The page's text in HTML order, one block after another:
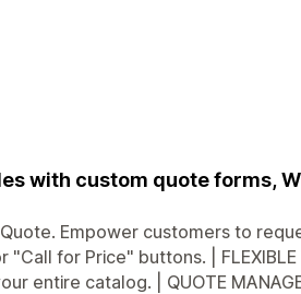
with custom quote forms,
Empower customers to
for Price" buttons. | FLEXIBLE
entire catalog. | QUOTE